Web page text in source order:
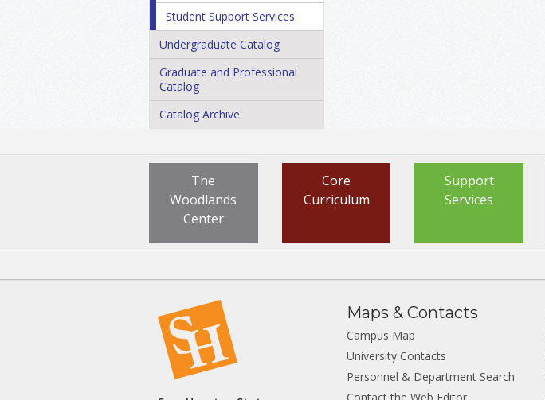
Student Support Services
Undergraduate Catalog
Graduate and Professional
Catalog
Catalog Archive
Support
Services
Core
Curriculum
The
Woodlands
Center
Maps & Contacts
Campus Map
University Contacts
Personnel & Department Search
Contact the Web Editor